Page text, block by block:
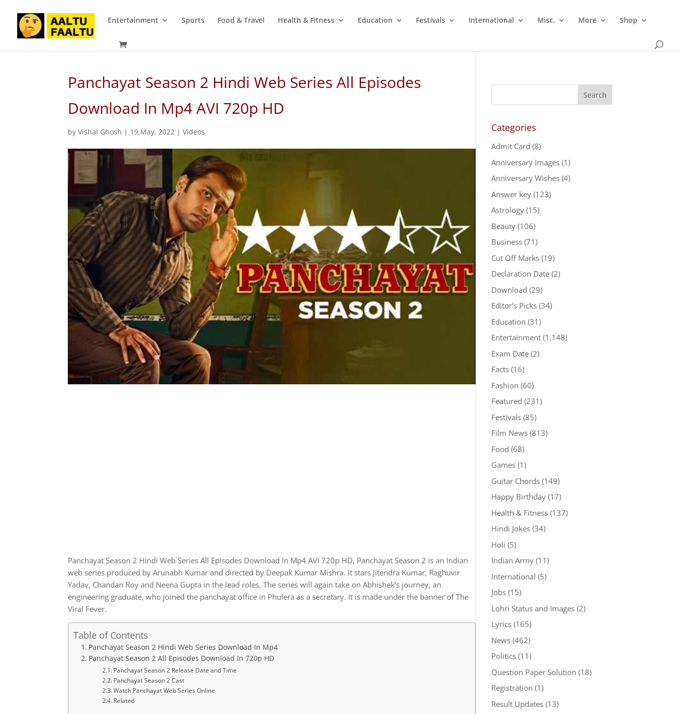
Entertainment Sports Food & Travel Health & Fitness Education Festivals International Misc. More Shop
Panchayat Season 2 Hindi Web Series All Episodes
Download In Mp4 AVI 720p HD
byVishal Ghosh | 19,May, 2022 |Videos
Panchayat Season 2 Hindi Web Series All Episodes Download In Mp4 AVI 720p HD, Panchayat Season 2 is an Indian
web series produced by Arunabh Kumar and directed by Deepak Kumar Mishra. It stars Jitendra Kumar, Raghuvir
Yadav, Chandan Roy and Neena Gupta in the lead roles. The series will again take on Abhishek’s journey, an
engineering graduate, who joined the panchayat office in Phulera as a secretary. It is made under the banner of The
Viral Fever.
Table of Contents
Panchayat Season 2 Hindi Web Series Download In Mp4
Panchayat Season 2 All Episodes Download In 720p HD
Panchayat Season 2 Release Date and Time
Panchayat Season 2 Cast
Watch Panchayat Web Series Online
Related
Categories
Admit Card (8)
Anniversary Images(1)
Anniversary Wishes(4)
Answer key(123)
Astrology(15)
Beauty(106)
Business(71)
Cut Off Marks(19)
Declaration Date(2)
Download (29)
Editor's Picks(34)
Education (31)
Entertainment(1,148)
Exam Date(2)
Facts(16)
Fashion (60)
Featured (231)
Festivals(85)
Film News(813)
Food (68)
Games(1)
Guitar Chords(149)
Happy Birthday(17)
Health & Fitness(137)
Hindi Jokes(34)
Holi (5)
Indian Army(11)
International (5)
Jobs(15)
Lohri Status and Images(2)
Lyrics(165)
News(462)
Politics(11)
Question Paper Solution (18)
Registration (1)
Result Updates(13)